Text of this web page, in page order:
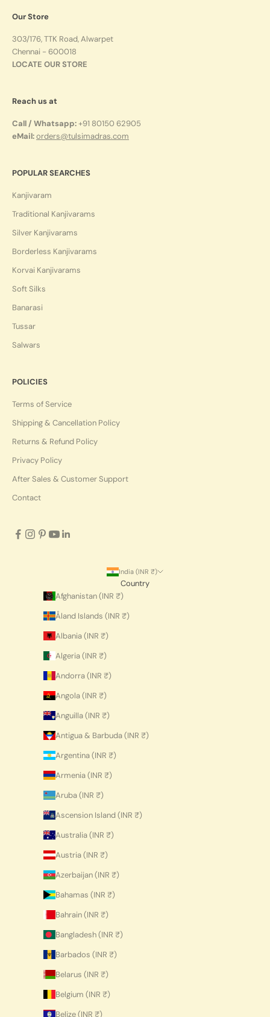
Our Store
303/176, TTK Road, Alwarpet
Chennai - 600018
LOCATE OUR STORE
Reach us at
Call / Whatsapp:+91 80150 62905
eMail:orders@tulsimadras.com
POPULAR SEARCHES
Kanjivaram
Traditional Kanjivarams
Silver Kanjivarams
Borderless Kanjivarams
Korvai Kanjivarams
Soft Silks
Banarasi
Tussar
Salwars
POLICIES
Terms of Service
Shipping & Cancellation Policy
Returns & Refund Policy
Privacy Policy
After Sales & Customer Support
Contact
India (INR ₹)
Country
Afghanistan (INR ₹)
Åland Islands (INR ₹)
Albania (INR ₹)
Algeria (INR ₹)
Andorra (INR ₹)
Angola (INR ₹)
Anguilla (INR ₹)
Antigua & Barbuda (INR ₹)
Argentina (INR ₹)
Armenia (INR ₹)
Aruba (INR ₹)
Ascension Island (INR ₹)
Australia (INR ₹)
Austria (INR ₹)
Azerbaijan (INR ₹)
Bahamas (INR ₹)
Bahrain (INR ₹)
Bangladesh (INR ₹)
Barbados (INR ₹)
Belarus (INR ₹)
Belgium (INR ₹)
Belize (INR ₹)